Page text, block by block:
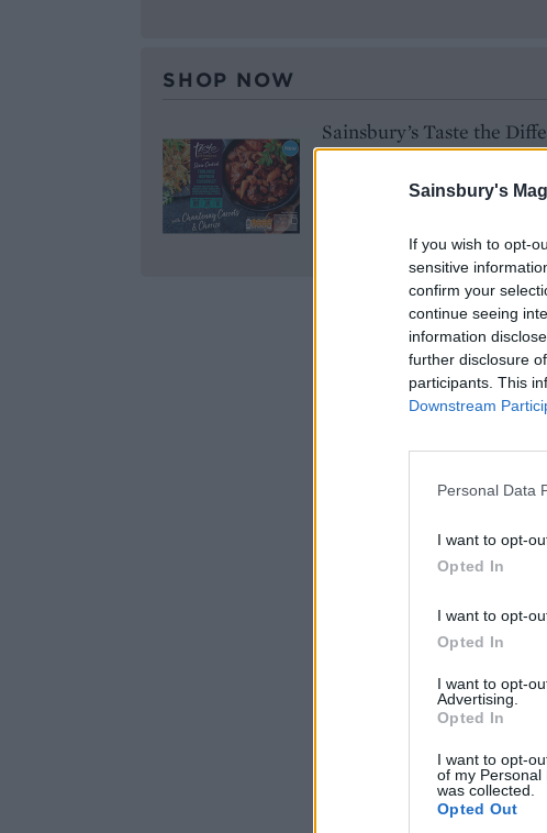
Sainsbury's
If you wish to opt-
sensitive
confirm your
continue seeing
information
further disclosure
participants. This
Downstream
Personal Data
I want to opt-
Opted In
I want to opt-
Opted In
I want to opt-
Advertising.
Opted In
I want to opt-
of my Personal
was collected.
Opted Out
SHOP NOW
Sainsbury’s Taste the
Cassoulet 490g, £7.